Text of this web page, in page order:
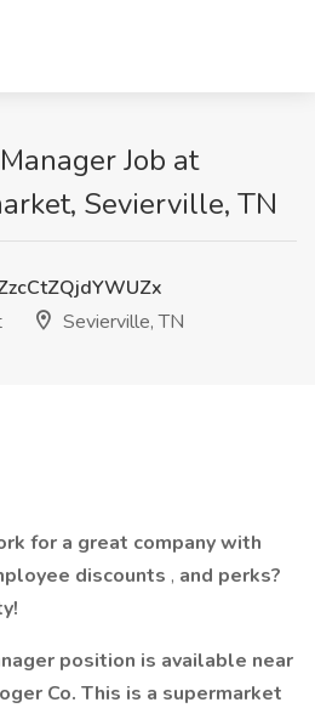
Job at
Sevierville, TN
Sevierville, TN
for a great company with
discounts , and perks?
position is available near
Co. This is a supermarket